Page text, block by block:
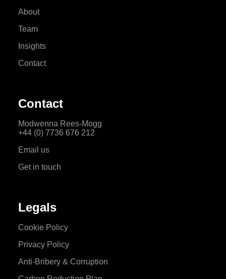
About
Team
Insights
Contact
Contact
Modwenna Rees-Mogg
+44 (0) 7736 676 212
Email us
Get in touch
Legals
Cookie Policy
Privacy Policy
Anti-Bribery & Corruption